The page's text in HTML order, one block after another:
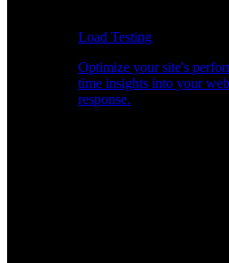
Load Testing
Optimize your site's
time insights into your
response.